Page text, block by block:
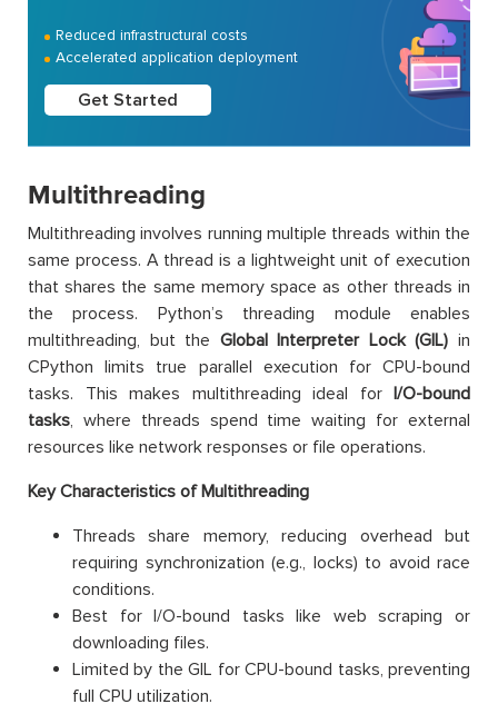
Reduced infrastructural costs
Accelerated application deployment
Get Started
Multithreading
Multithreading involves running multiple threads within the
same process. A thread is a lightweight unit of execution
that shares the same memory space as other threads in
the process. Python’s threading module enables
multithreading, but the Global Interpreter Lock (GIL) in
CPython limits true parallel execution for CPU-bound
tasks. This makes multithreading ideal for I/O-bound
tasks, where threads spend time waiting for external
resources like network responses or file operations.
Key Characteristics of Multithreading
Threads share memory, reducing overhead but
requiring synchronization (e.g., locks) to avoid race
conditions.
Best for I/O-bound tasks like web scraping or
downloading files.
Limited by the GIL for CPU-bound tasks, preventing
full CPU utilization.